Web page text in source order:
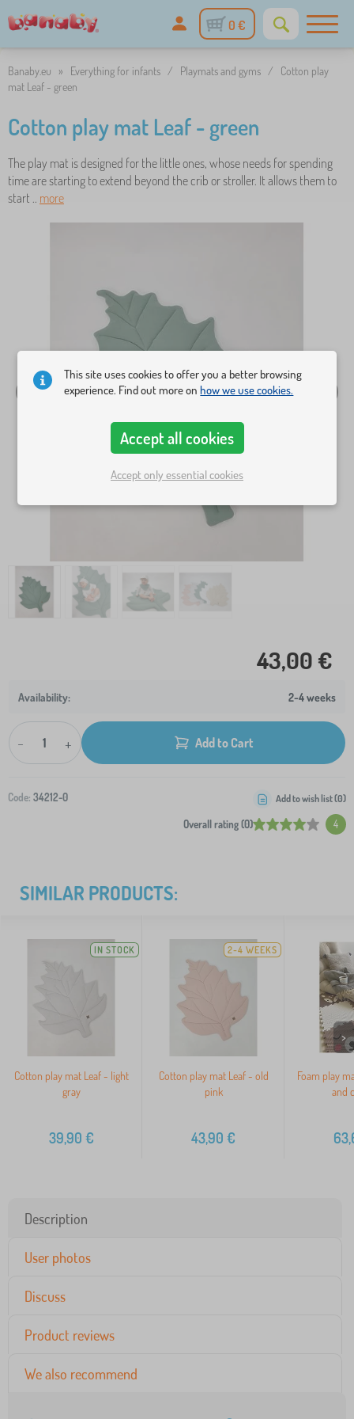
0 €
Banaby.eu » Everything for infants / Playmats and gyms /
Cotton play
mat Leaf - green
Cotton play mat Leaf - green
The play mat is designed for the little ones, whose needs for spending
time are starting to extend beyond the crib or stroller. It allows them to
start .. more
43,00 €
2-4 weeks
- + Add to Cart
Code: 34212-0
Overall rating (0) 4
Add to wish list (0)
SIMILAR PRODUCTS:
IN STOCK
Cotton play mat Leaf - light
gray
39,90 €
2-4 WEEKS
Cotton play mat Leaf - old
pink
43,90 €
Foam play
and
>
Description
User photos
Discuss
Product reviews
We also recommend
This site uses cookies to offer you a better browsing
experience. Find out more onhow we use cookies.
Accept all cookies
Accept only essential cookies